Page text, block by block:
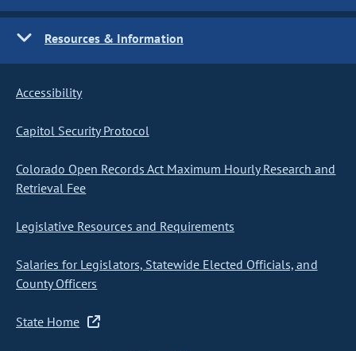
Resources & Information
Accessibility
Capitol Security Protocol
Colorado Open Records Act Maximum Hourly Research and
Retrieval Fee
Legislative Resources and Requirements
Salaries for Legislators, Statewide Elected Officials, and
County Officers
State Home